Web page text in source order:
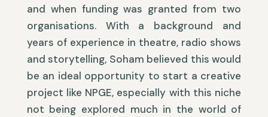
and when funding was granted from two
organisations. With a background and
years of experience in theatre, radio shows
and storytelling, Soham believed this would
be an ideal opportunity to start a creative
project like NPGE, especially with this niche
not being explored much in the world of